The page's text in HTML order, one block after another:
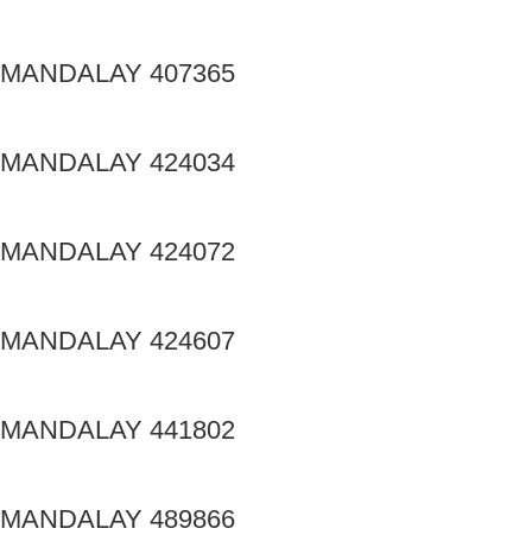
MANDALAY 407365
MANDALAY 424034
MANDALAY 424072
MANDALAY 424607
MANDALAY 441802
MANDALAY 489866